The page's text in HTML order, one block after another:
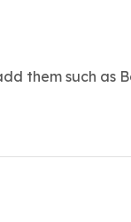
them such as